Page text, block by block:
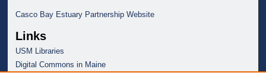
Casco Bay Estuary Partnership Website
Links
USM Libraries
Digital Commons in Maine